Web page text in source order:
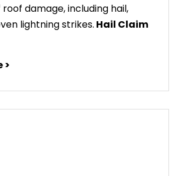
damage, including hail,
lightning strikes. Hail Claim
>